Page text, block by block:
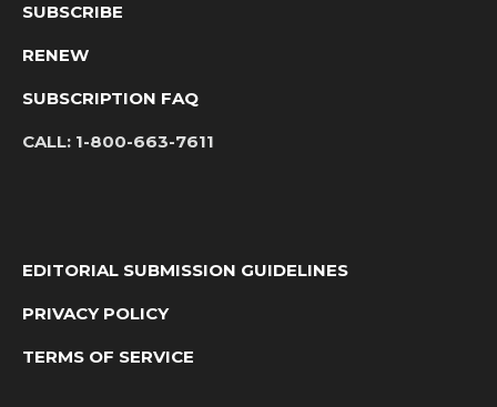
SUBSCRIBE
RENEW
SUBSCRIPTION FAQ
CALL: 1-800-663-7611
EDITORIAL SUBMISSION GUIDELINES
PRIVACY POLICY
TERMS OF SERVICE